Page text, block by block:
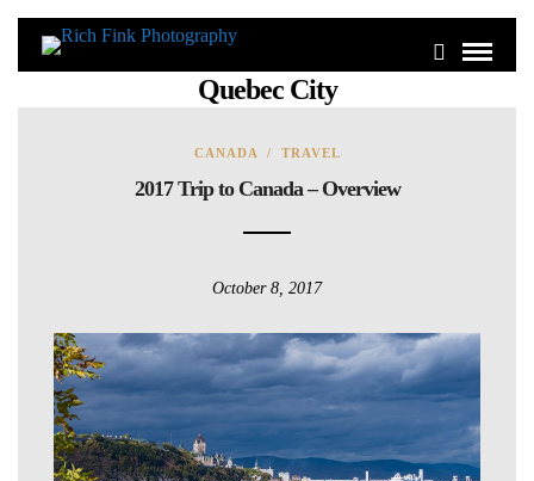
Quebec City
CANADA / TRAVEL
2017 Trip to Canada – Overview
October 8, 2017